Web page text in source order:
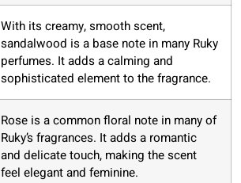
With its creamy, smooth scent,
sandalwood is a base note in many Ruky
perfumes. It adds a calming and
sophisticated element to the fragrance.
Rose is a common floral note in many of
Ruky’s fragrances. It adds a romantic
and delicate touch, making the scent
feel elegant and feminine.